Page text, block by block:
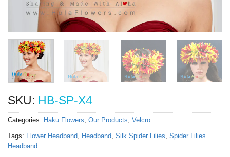
SKU: HB-SP-X4
Categories: Haku Flowers, Our Products, Velcro
Tags: Flower Headband, Headband, Silk Spider Lilies, Spider Lilies
Headband